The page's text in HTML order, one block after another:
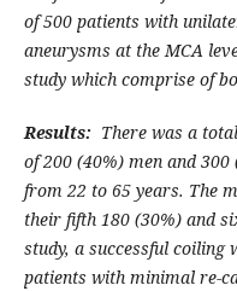
of 500 patients with
aneurysms at the MCA
study which comprise of
Results: There was a
of 200 (40%) men and
from 22 to 65 years. The
their fifth 180 (30%) and
study, a successful coiling
patients with minimal re-